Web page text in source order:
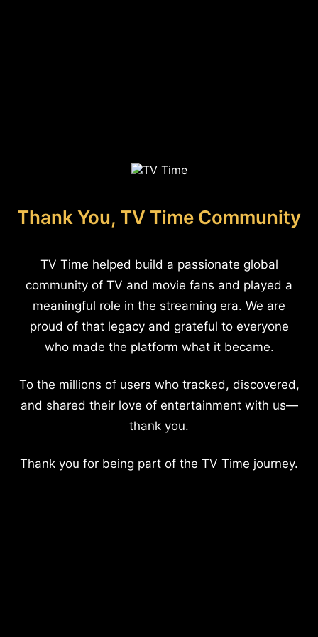
Thank You, TV Time Community
TV Time helped build a passionate global
community of TV and movie fans and played a
meaningful role in the streaming era. We are
proud of that legacy and grateful to everyone
who made the platform what it became.
To the millions of users who tracked, discovered,
and shared their love of entertainment with us—
thank you.
Thank you for being part of the TV Time journey.